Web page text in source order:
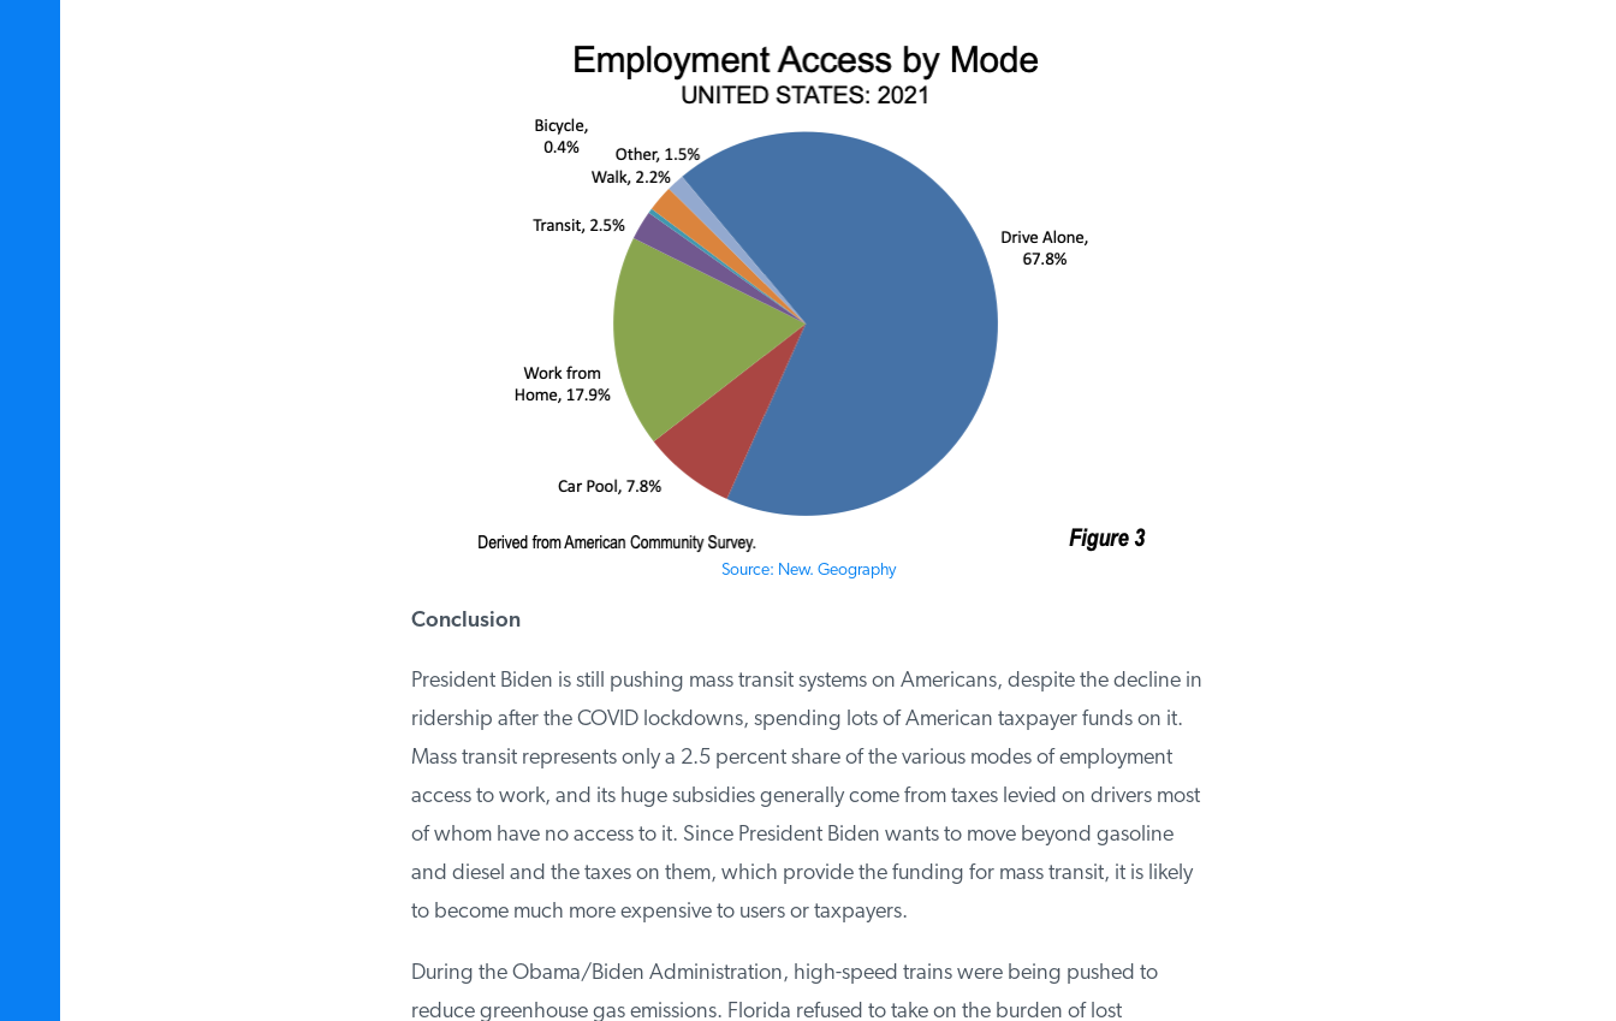
Source: New. Geography
Conclusion
President Biden is still pushing mass transit systems on Americans, despite the decline in
ridership after the COVID lockdowns, spending lots of American taxpayer funds on it.
Mass transit represents only a 2.5 percent share of the various modes of employment
access to work, and its huge subsidies generally come from taxes levied on drivers most
of whom have no access to it. Since President Biden wants to move beyond gasoline
and diesel and the taxes on them, which provide the funding for mass transit, it is likely
to become much more expensive to users or taxpayers.
During the Obama/Biden Administration, high-speed trains were being pushed to
reduce greenhouse gas emissions. Florida refused to take on the burden of lost